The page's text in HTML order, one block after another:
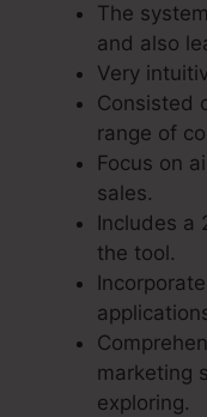
The
and also
Very
Consisted
range of
Focus on
sales.
Includes a
the tool.
marketing
exploring.